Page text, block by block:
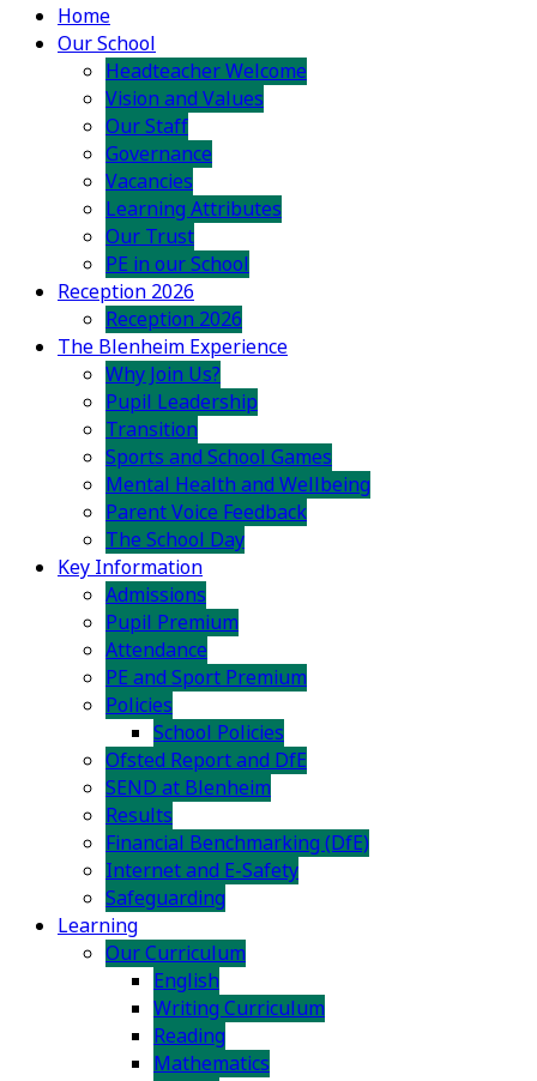
Home
Our School
Headteacher Welcome
Vision and Values
Our Staff
Governance
Vacancies
Learning Attributes
Our Trust
PE in our School
Reception 2026
Reception 2026
The Blenheim Experience
Why Join Us?
Pupil Leadership
Transition
Sports and School Games
Mental Health and Wellbeing
Parent Voice Feedback
The School Day
Key Information
Admissions
Pupil Premium
Attendance
PE and Sport Premium
Policies
School Policies
Ofsted Report and DfE
SEND at Blenheim
Results
Financial Benchmarking (DfE)
Internet and E-Safety
Safeguarding
Learning
Our Curriculum
English
Writing Curriculum
Reading
Mathematics